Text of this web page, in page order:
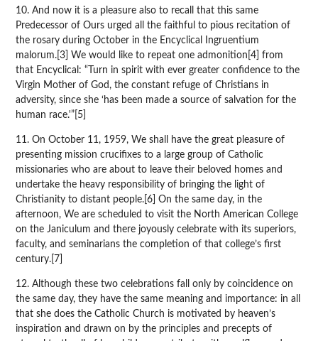
10. And now it is a pleasure also to recall that this same
Predecessor of Ours urged all the faithful to pious recitation of
the rosary during October in the Encyclical Ingruentium
malorum.[3] We would like to repeat one admonition[4] from
that Encyclical: “Turn in spirit with ever greater confidence to the
Virgin Mother of God, the constant refuge of Christians in
adversity, since she ‘has been made a source of salvation for the
human race.'”[5]
11. On October 11, 1959, We shall have the great pleasure of
presenting mission crucifixes to a large group of Catholic
missionaries who are about to leave their beloved homes and
undertake the heavy responsibility of bringing the light of
Christianity to distant people.[6] On the same day, in the
afternoon, We are scheduled to visit the North American College
on the Janiculum and there joyously celebrate with its superiors,
faculty, and seminarians the completion of that college’s first
century.[7]
12. Although these two celebrations fall only by coincidence on
the same day, they have the same meaning and importance: in all
that she does the Catholic Church is motivated by heaven’s
inspiration and drawn on by the principles and precepts of